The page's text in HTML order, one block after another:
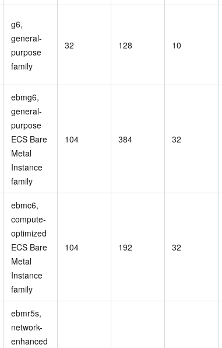
g6,
general-
purpose
family
32 128 10
ebmg6,
general-
purpose
ECS Bare
Metal
Instance
family
104 384 32
ebmc6,
compute-
optimized
ECS Bare
Metal
Instance
family
104 192 32
ebmr5s,
network-
enhanced